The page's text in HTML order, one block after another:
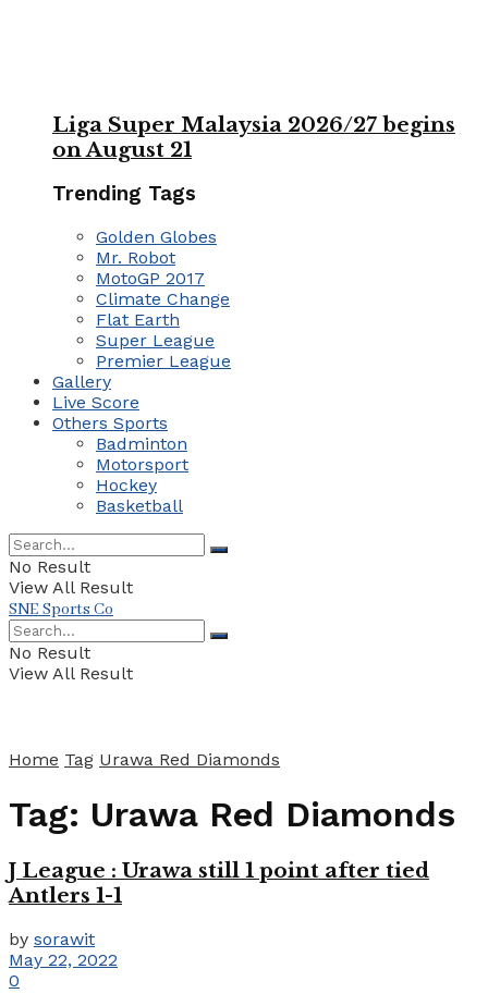
Liga Super Malaysia 2026/27 begins
on August 21
Trending Tags
Golden Globes
Mr. Robot
MotoGP 2017
Climate Change
Flat Earth
Super League
Premier League
Gallery
Live Score
Others Sports
Badminton
Motorsport
Hockey
Basketball
No Result
View All Result
SNE Sports Co
No Result
View All Result
Home Tag Urawa Red Diamonds
Tag: Urawa Red Diamonds
J League : Urawa still 1 point after tied
Antlers 1-1
by sorawit
May 22, 2022
0